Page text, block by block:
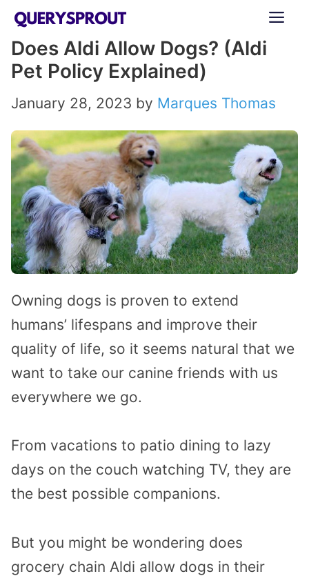
Skip
content
Does Aldi Allow Dogs? (Aldi
Pet Policy Explained)
January 28, 2023 by Marques Thomas
Owning dogs is proven to extend
humans’ lifespans and improve their
quality of life, so it seems natural that we
want to take our canine friends with us
everywhere we go.
From vacations to patio dining to lazy
days on the couch watching TV, they are
the best possible companions.
But you might be wondering does
grocery chain Aldi allow dogs in their